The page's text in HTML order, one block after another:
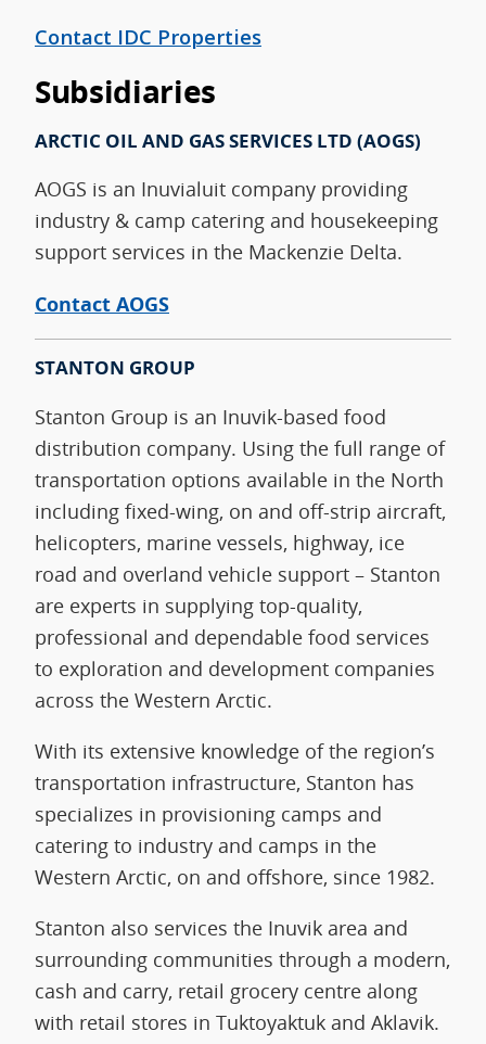
Contact IDC Properties
Subsidiaries
ARCTIC OIL AND GAS SERVICES LTD (AOGS)
AOGS is an Inuvialuit company providing
industry & camp catering and housekeeping
support services in the Mackenzie Delta.
Contact AOGS
STANTON GROUP
Stanton Group is an Inuvik-based food
distribution company. Using the full range of
transportation options available in the North
including fixed-wing, on and off-strip aircraft,
helicopters, marine vessels, highway, ice
road and overland vehicle support – Stanton
are experts in supplying top-quality,
professional and dependable food services
to exploration and development companies
across the Western Arctic.
With its extensive knowledge of the region’s
transportation infrastructure, Stanton has
specializes in provisioning camps and
catering to industry and camps in the
Western Arctic, on and offshore, since 1982.
Stanton also services the Inuvik area and
surrounding communities through a modern,
cash and carry, retail grocery centre along
with retail stores in Tuktoyaktuk and Aklavik.